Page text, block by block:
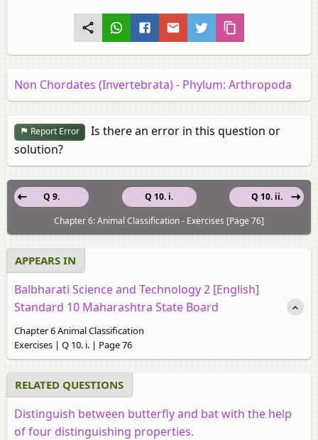
Non Chordates (Invertebrata) - Phylum: Arthropoda
Report Error
Is there an error in this question or
solution?
Q 10. i.
Q 9.
Q 10. ii.
Chapter 6: Animal Classification - Exercises [Page 76]
APPEARS IN
Balbharati Science and Technology 2 [English]
Standard 10 Maharashtra State Board
Chapter 6 Animal Classification
Exercises | Q 10. i. | Page 76
RELATED QUESTIONS
Distinguish between butterfly and bat with the help
of four distinguishing properties.